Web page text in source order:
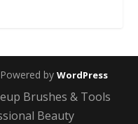
by WordPress
Brushes & Tools
Beauty